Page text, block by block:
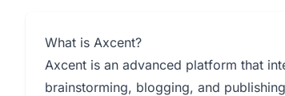
What is Axcent?
Axcent is an advanced platform that
brainstorming, blogging, and